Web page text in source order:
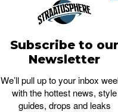
Subscribe to our
Newsletter
We’ll pull up to your inbox
with the hottest news, style
guides, drops and leaks